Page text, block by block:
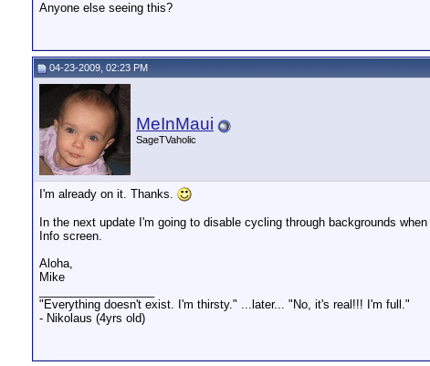
Anyone else seeing this?
04-23-2009, 02:23 PM
MeInMaui
SageTVaholic
I'm already on it. Thanks.
In the next update I'm going to disable cycling through backgrounds
Info screen.
Aloha,
Mike
"Everything doesn't exist. I'm thirsty." ...later... "No, it's real!!! I'm full."
- Nikolaus (4yrs old)